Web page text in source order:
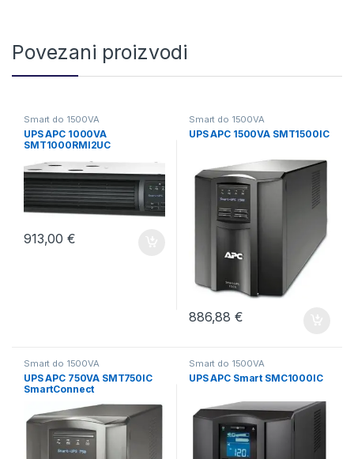
Povezani proizvodi
Smart do 1500VA
UPS APC 1000VA
SMT1000RMI2UC
913,00€
Smart do 1500VA
UPS APC 1500VA SMT1500IC
886,88€
Smart do 1500VA
UPS APC 750VA SMT750IC
SmartConnect
Smart do 1500VA
UPS APC Smart SMC1000IC